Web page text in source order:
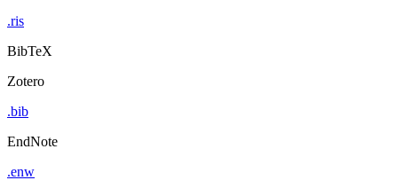
.ris
BibTeX
Zotero
.bib
EndNote
.enw